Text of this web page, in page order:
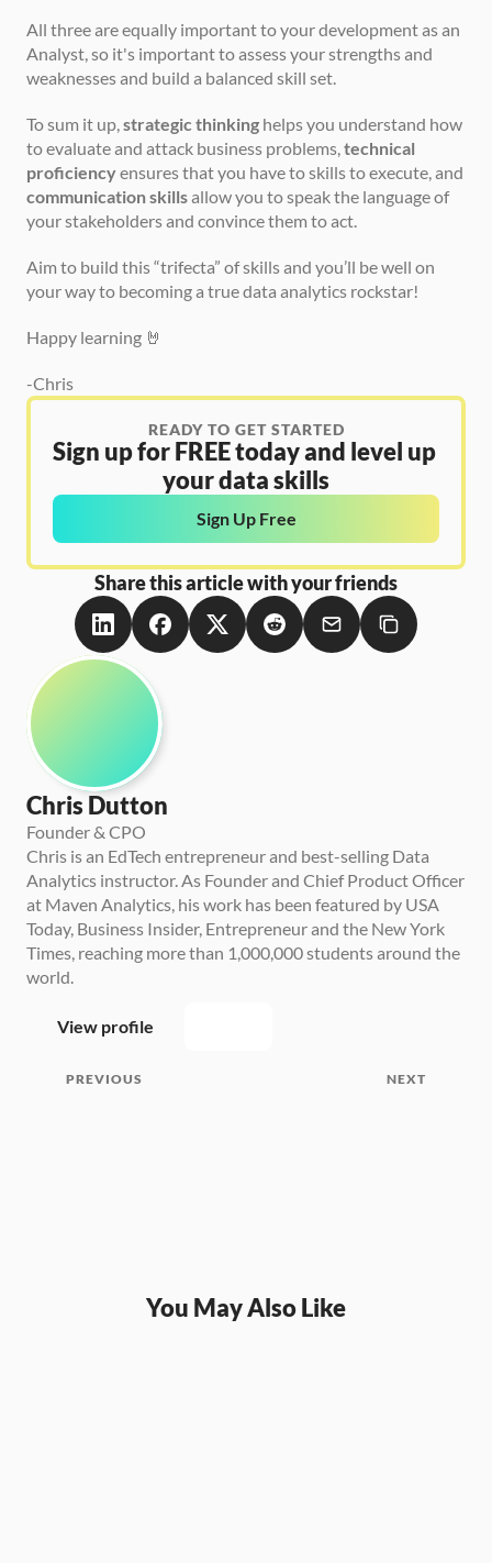
All three are equally important to your development as an
Analyst, so it's important to assess your strengths and
weaknesses and build a balanced skill set.
To sum it up, strategic thinking helps you understand how
to evaluate and attack business problems, technical
proficiency
communication skills allow you to speak the language of
your stakeholders and convince them to act.
Aim to build this “trifecta” of skills and you’ll be well on
your way to becoming a true data analytics rockstar!
Happy learning 🤘
-Chris
READY TO GET STARTED
Sign up for FREE today and level up
your data skills
Sign Up Free
Share this article with your friends
Chris Dutton
Founder & CPO
Chris is an EdTech entrepreneur and best-selling Data
Analytics instructor. As Founder and Chief Product Officer
at Maven Analytics, his work has been featured by USA
Today, Business Insider, Entrepreneur and the New York
Times, reaching more than 1,000,000 students around the
world.
View profile
PREVIOUS NEXT
You May Also Like